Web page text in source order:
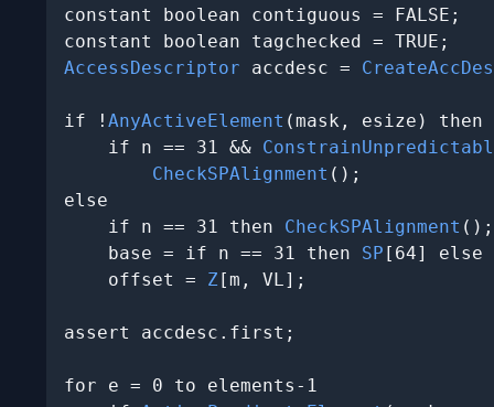
constant boolean contiguous = FALSE;
AccessDescriptor accdesc =
if ! AnyActiveElement (mask, esize) then
    if n == 31 &&
CheckSPAlignment ();
else
    if n == 31 then
CheckSPAlignment ();
    base = if n == 31 then
SP [64] else
    offset =
Z[m, VL];
assert accdesc.first;
for e = 0 to elements-1